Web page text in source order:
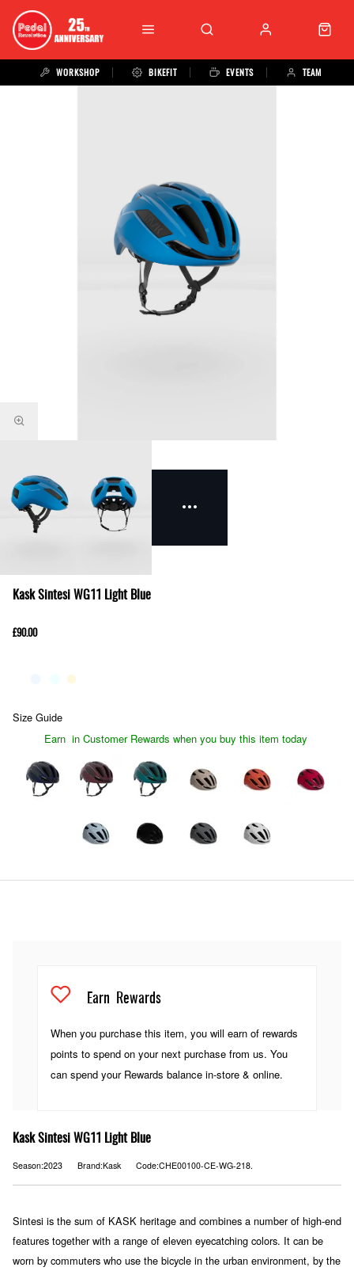
WORKSHOP BIKEFIT EVENTS TEAM
Kask Sintesi WG11 Light Blue
£90.00
Size Guide
Earn in Customer Rewards when you buy this item today
Earn Rewards
When you purchase this item, you will earn of rewards
points to spend on your next purchase from us. You
can spend your Rewards balance in-store & online.
Kask Sintesi WG11 Light Blue
Season:2023 Brand:Kask Code:CHE00100-CE-WG-218.
Sintesi is the sum of KASK heritage and combines a number of high-end
features together with a range of eleven eyecatching colors. It can be
worn by commuters who use the bicycle in the urban environment, by the